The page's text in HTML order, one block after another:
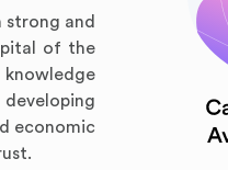
strong and
of the
knowledge
economic